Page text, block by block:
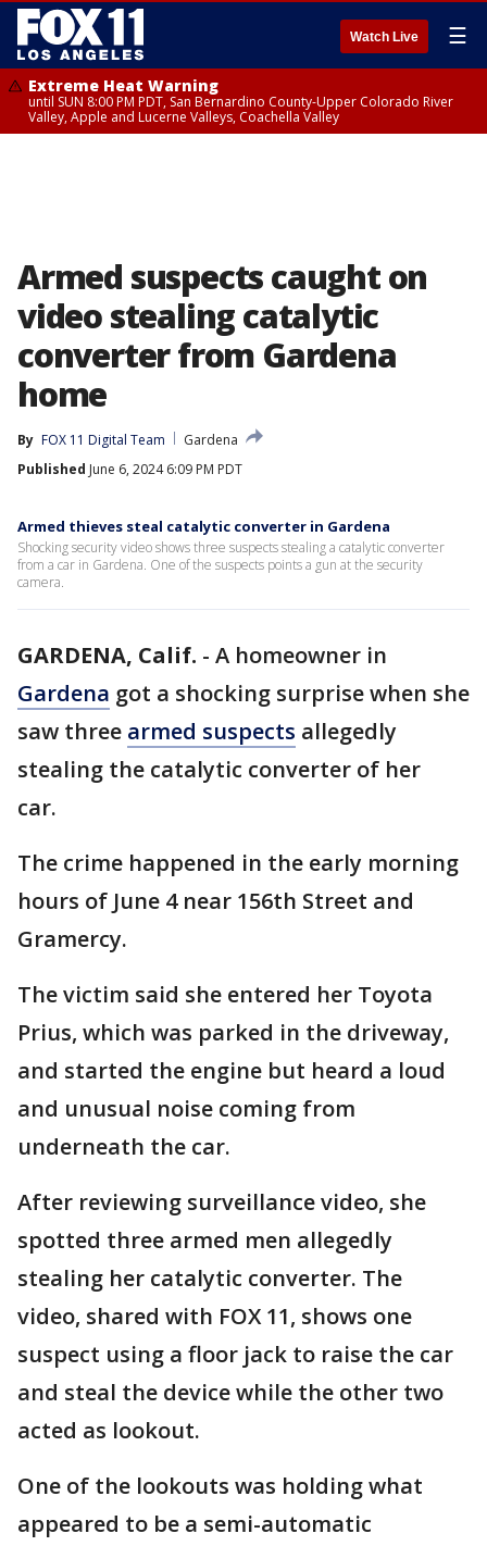
Watch Live ☰
Extreme Heat Warning
until SUN 8:00 PM PDT, San Bernardino County-Upper Colorado River
Valley, Apple and Lucerne Valleys, Coachella Valley
Armed suspects caught on
video stealing catalytic
converter from Gardena
home
By FOX 11 Digital Team
Gardena
Published June 6, 2024 6:09 PM PDT
Armed thieves steal catalytic converter in Gardena
Shocking security video shows three suspects stealing a catalytic converter
from a car in Gardena. One of the suspects points a gun at the security
camera.
GARDENA, Calif. - A homeowner in
Gardena got a shocking surprise when she
saw three armed suspects allegedly
stealing the catalytic converter of her
car.
The crime happened in the early morning
hours of June 4 near 156th Street and
Gramercy.
The victim said she entered her Toyota
Prius, which was parked in the driveway,
and started the engine but heard a loud
and unusual noise coming from
underneath the car.
After reviewing surveillance video, she
spotted three armed men allegedly
stealing her catalytic converter. The
video, shared with FOX 11, shows one
suspect using a floor jack to raise the car
and steal the device while the other two
acted as lookout.
One of the lookouts was holding what
appeared to be a semi-automatic